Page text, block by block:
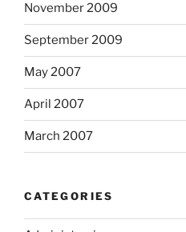
November 2009
September 2009
May 2007
April 2007
March 2007
CATEGORIES